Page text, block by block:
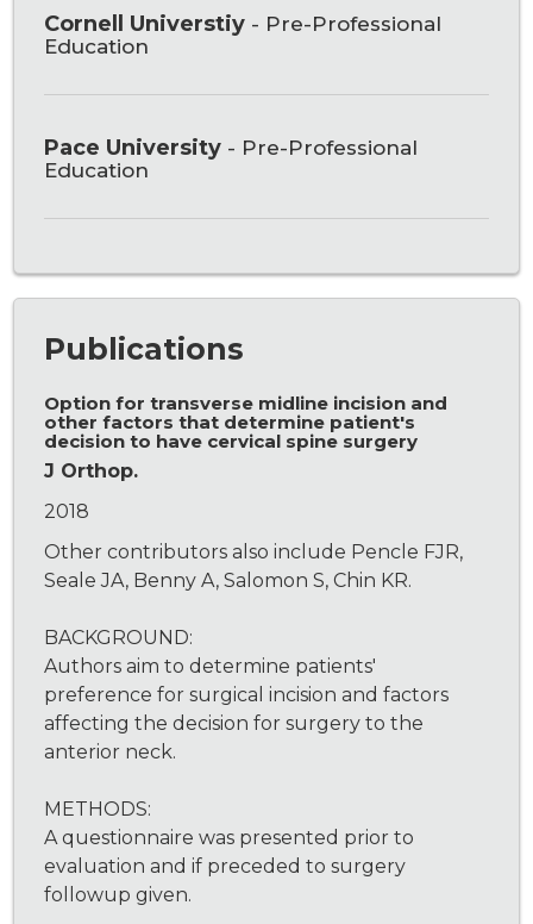
Cornell Universtiy - Pre-Professional
Education
Pace University - Pre-Professional
Education
Publications
Option for transverse midline incision and
other factors that determine patient's
decision to have cervical spine surgery
J Orthop.
2018
Other contributors also include Pencle FJR,
Seale JA, Benny A, Salomon S, Chin KR.
BACKGROUND:
Authors aim to determine patients'
preference for surgical incision and factors
affecting the decision for surgery to the
anterior neck.
METHODS:
A questionnaire was presented prior to
evaluation and if preceded to surgery
followup given.